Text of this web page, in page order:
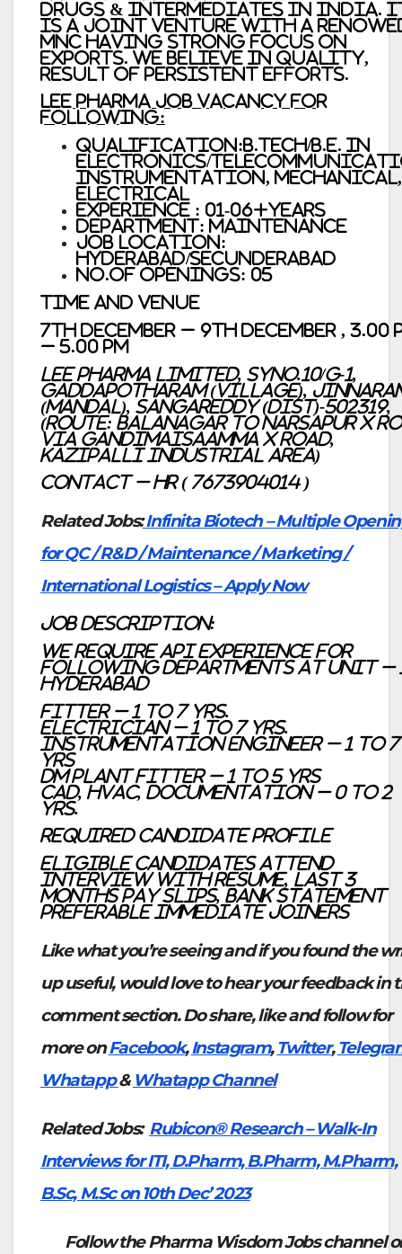
Drugs & Intermediates in India.
is a Joint Venture with a
MNC having strong focus on
Exports. We believe in quality,
result of persistent efforts.
Lee Pharma Job vacancy For
Following:
Qualification:B.Tech/B.E. in
Electronics/
Instrumentation, Mechanical,
Electrical
Experience : 01-06+years
Department: Maintenance
Job Location:
Hyderabad/Secunderabad
No.of Openings: 05
Time and Venue
7th December – 9th December , 3.00
– 5.00 PM
Lee Pharma Limited, SyNo.10/G-1,
Gaddapotharam (Village),
(Mandal), Sangareddy (Dist)-502319,
(Route: Balanagar to Narsapur X
Via Gandimaisaamma X Road,
Kazipalli Industrial Area)
Contact – HR ( 7673904014 )
Related Jobs:Infinita Biotech – Multiple
for QC / R&D / Maintenance / Marketing /
International Logistics – Apply Now
Job description:
We require API Experience for
following Departments at Unit –
Hyderabad
Fitter – 1 to 7 Yrs.
Electrician – 1 to 7 Yrs.
Instrumentation Engineer – 1 to 7
yrs
DM Plant fitter – 1 to 5 yrs
CAD, HVAC, Documentation – 0 to 2
yrs.
Required Candidate profile
Eligible candidates attend
interview with Resume, last 3
months pay slips, bank statement
Preferable Immediate joiners
Like what you’re seeing and if you found the
up useful, would love to hear your feedback in
comment section. Do share, like and follow for
more onFacebook,Instagram, Twitter,
Whatapp & Whatapp Channel
Related Jobs: Rubicon® Research – Walk-In
Interviews for ITI, D.Pharm, B.Pharm, M.Pharm,
B.Sc, M.Sc on 10th Dec’ 2023
Follow the Pharma Wisdom Jobs channel